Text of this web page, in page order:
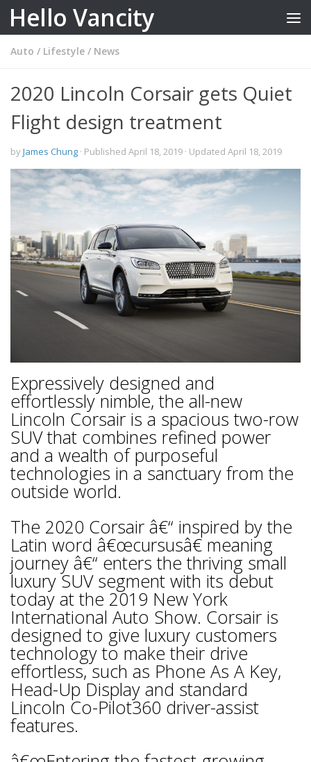
Skip to content
Hello Vancity
Auto / Lifestyle / News
2020 Lincoln Corsair gets Quiet
Flight design treatment
byJames Chung · Published April 18, 2019 · Updated April 18, 2019
Expressively designed and
effortlessly nimble, the all-new
Lincoln Corsair is a spacious two-row
SUV that combines refined power
and a wealth of purposeful
technologies in a sanctuary from the
outside world.
The 2020 Corsair â€“ inspired by the
Latin word â€œcursusâ€ meaning
journey â€“ enters the thriving small
luxury SUV segment with its debut
today at the 2019 New York
International Auto Show. Corsair is
designed to give luxury customers
technology to make their drive
effortless, such as Phone As A Key,
Head-Up Display and standard
Lincoln Co-Pilot360 driver-assist
features.